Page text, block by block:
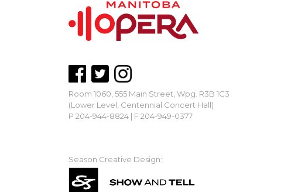
Room 1060, 555 Main Street, Wpg. R3B 1C3
(Lower Level, Centennial Concert Hall)
P 204-944-8824 | F 204-949-0377
Season Creative Design: